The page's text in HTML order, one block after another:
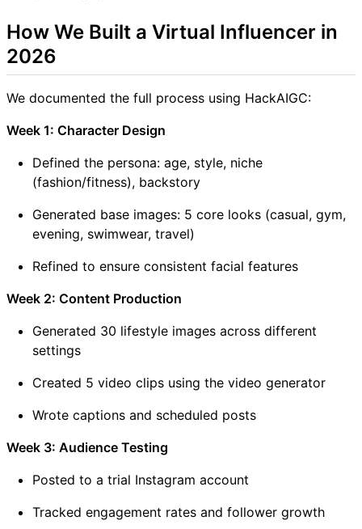
How We Built a Virtual Influencer in
2026
We documented the full process using HackAIGC:
Week 1: Character Design
Defined the persona: age, style, niche
(fashion/fitness), backstory
Generated base images: 5 core looks (casual, gym,
evening, swimwear, travel)
Refined to ensure consistent facial features
Week 2: Content Production
Generated 30 lifestyle images across different
settings
Created 5 video clips using the video generator
Wrote captions and scheduled posts
Week 3: Audience Testing
Posted to a trial Instagram account
Tracked engagement rates and follower growth